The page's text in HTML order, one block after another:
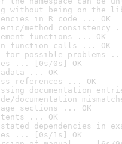
without being on the
in R code ... OK
method consistency
functions ... OK
function calls ... OK
for possible problems
... [0s/0s] OK
... OK
references ... OK
documentation
documentation
sections ... OK
... OK
dependencies in
... [0s/1s] OK